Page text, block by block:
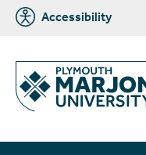
Accessibility